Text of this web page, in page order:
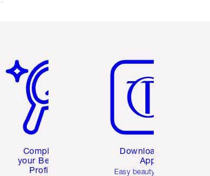
Complete
your Beauty
Profile
Download the
App
Easy beauty for you